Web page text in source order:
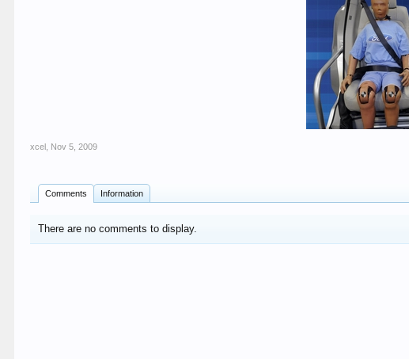
xcel Nov 5, 2009
Comments Information
There are no comments to display.